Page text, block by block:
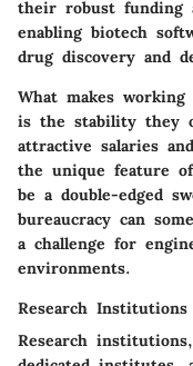
their robust funding
enabling biotech
drug discovery and
What makes
is the stability they
attractive salaries
the unique feature
be a double-edged
bureaucracy can
a challenge for
environments.
Research Institutions
Research